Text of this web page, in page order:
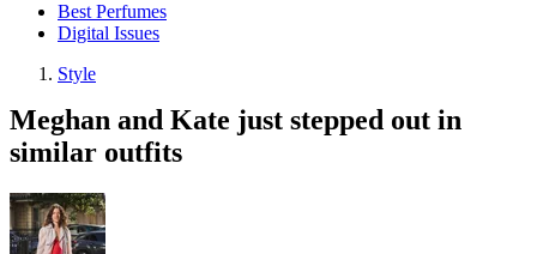
Best Perfumes
Digital Issues
Style
Meghan and Kate just stepped out in
similar outfits